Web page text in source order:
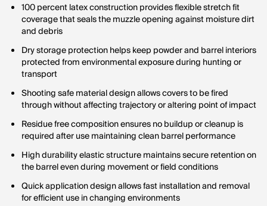
100 percent latex construction provides flexible stretch fit
coverage that seals the muzzle opening against moisture dirt
and debris
Dry storage protection helps keep powder and barrel interiors
protected from environmental exposure during hunting or
transport
Shooting safe material design allows covers to be fired
through without affecting trajectory or altering point of impact
Residue free composition ensures no buildup or cleanup is
required after use maintaining clean barrel performance
High durability elastic structure maintains secure retention on
the barrel even during movement or field conditions
Quick application design allows fast installation and removal
for efficient use in changing environments